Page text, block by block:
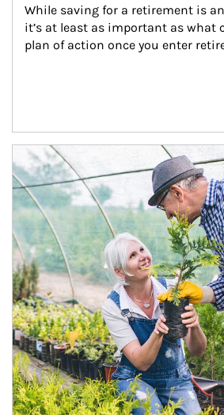
While saving for a retirement is
it’s at least as important as what
plan of action once you enter
Article Image